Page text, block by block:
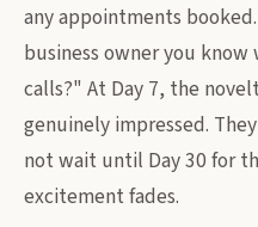
any appointments
business owner you
calls?" At Day 7, the
genuinely impressed.
not wait until Day 30 for
excitement fades.